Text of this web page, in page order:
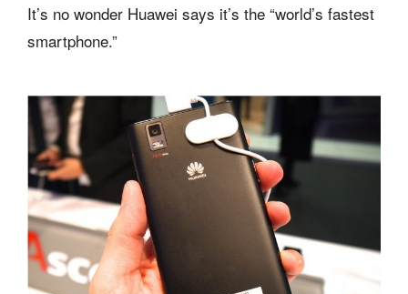
It’s no wonder Huawei says it’s the “world’s fastest
smartphone.”